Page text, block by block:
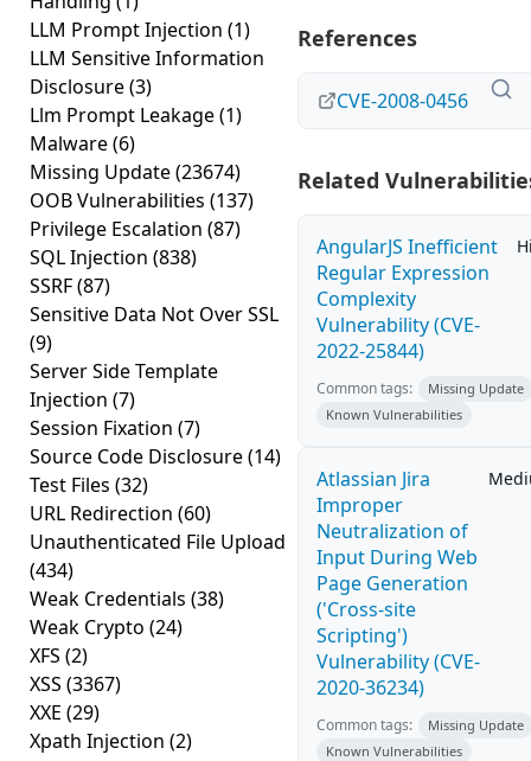
LLM Prompt Injection (1)
LLM Sensitive Information
Disclosure(3)
Llm Prompt Leakage(1)
Malware(6)
Missing Update(23674)
OOB Vulnerabilities (137)
Privilege Escalation (87)
SQL Injection (838)
SSRF(87)
Sensitive Data Not Over SSL
(9)
Server Side Template
Injection (7)
Session Fixation (7)
Source Code Disclosure(14)
Test Files (32)
URL Redirection (60)
Unauthenticated File Upload
(434)
Weak Credentials (38)
Weak Crypto (24)
XFS (2)
XSS (3367)
XXE (29)
Xpath Injection (2)
References
CVE-2008-0456
Related
AngularJS Inefficient
Regular Expression
Complexity
Vulnerability (CVE-
2022-25844)
Common tags:
Missing Update
Known Vulnerabilities
Atlassian Jira
Improper
Neutralization of
Input During Web
Page Generation
('Cross-site
Scripting')
Vulnerability (CVE-
2020-36234)
Common tags:
Missing Update
Known Vulnerabilities